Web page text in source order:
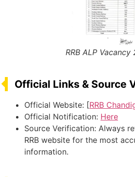
RRB ALP Vacancy
Official Links & Source
Official Website: [RRB
Official Notification: Here
Source Verification: Always
RRB website for the most
information.